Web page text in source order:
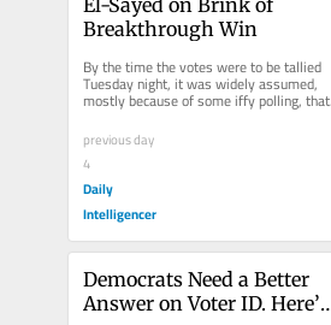
Breakthrough Win
By the time the votes were to be tallied
Tuesday night, it was widely assumed,
mostly because of some iffy polling, that
former public-health official...
previous day
4
Daily
Intelligencer
Democrats Need a Better
Answer on Voter ID. Here’s